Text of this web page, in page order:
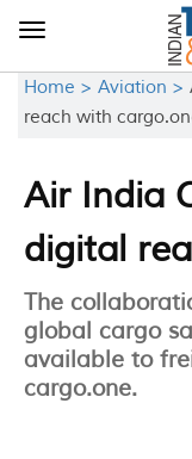
Toggle
Home > Aviation >
reach with
Air India
digital
The
global cargo
available to
cargo.one.